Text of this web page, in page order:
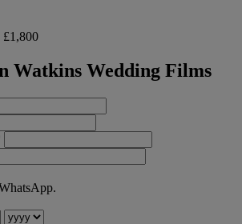
£1,800
Watkins Wedding Films